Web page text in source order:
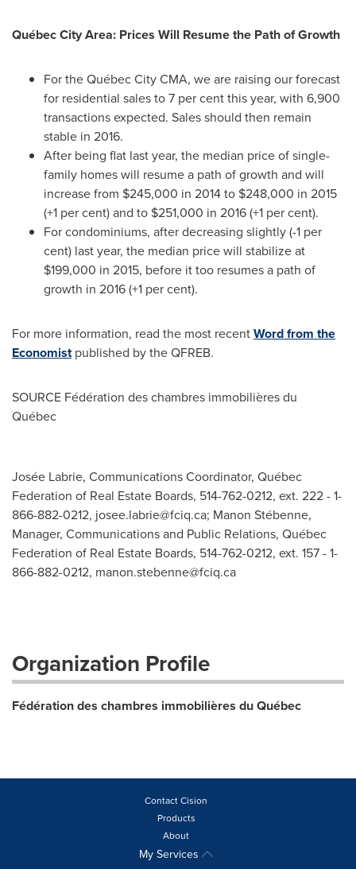
Québec City Area: Prices Will Resume the Path of Growth
For the Québec City CMA, we are raising our forecast
for residential sales to 7 per cent this year, with 6,900
transactions expected. Sales should then remain
stable in 2016.
After being flat last year, the median price of single-
family homes will resume a path of growth and will
increase from $245,000 in 2014 to $248,000 in 2015
(+1 per cent) and to $251,000 in 2016 (+1 per cent).
For condominiums, after decreasing slightly (-1 per
cent) last year, the median price will stabilize at
$199,000 in 2015, before it too resumes a path of
growth in 2016 (+1 per cent).
For more information, read the most recentWord from the
Economistpublished by the QFREB.
SOURCE Fédération des chambres immobilières du
Québec
Josée Labrie, Communications Coordinator, Québec
Federation of Real Estate Boards, 514-762-0212, ext. 222 - 1-
866-882-0212, josee.labrie@fciq.ca; Manon Stébenne,
Manager, Communications and Public Relations, Québec
Federation of Real Estate Boards, 514-762-0212, ext. 157 - 1-
866-882-0212, manon.stebenne@fciq.ca
Organization Profile
Fédération des chambres immobilières du Québec
Contact Cision
Products
About
My Services